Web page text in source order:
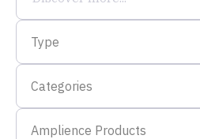
Type
Categories
Amplience Products